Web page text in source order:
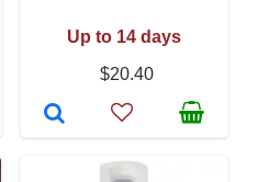
Up to 14 days
$20.40